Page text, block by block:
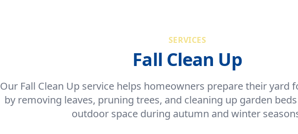
SERVICES
Fall Clean Up
Our Fall Clean Up service helps homeowners prepare their yard
by removing leaves, pruning trees, and cleaning up garden
outdoor space during autumn and winter